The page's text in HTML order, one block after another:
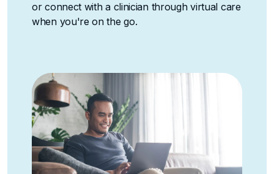
or connect with a clinician through virtual care
when you're on the go.